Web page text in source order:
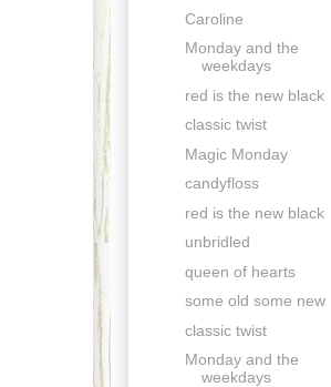
Caroline
Monday and the
weekdays
red is the new black
classic twist
Magic Monday
candyfloss
red is the new black
unbridled
queen of hearts
some old some new
classic twist
Monday and the
weekdays